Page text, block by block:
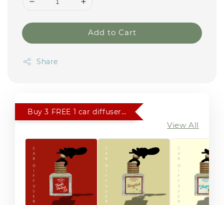
Add to Cart
Share
Buy 3 FREE 1 car diffuser of choice
View All